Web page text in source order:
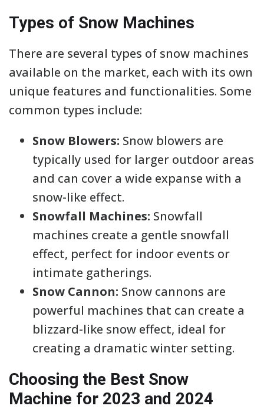
Types of Snow Machines
There are several types of snow machines
available on the market, each with its own
unique features and functionalities. Some
common types include:
Snow Blowers: Snow blowers are
typically used for larger outdoor areas
and can cover a wide expanse with a
snow-like effect.
Snowfall Machines: Snowfall
machines create a gentle snowfall
effect, perfect for indoor events or
intimate gatherings.
Snow Cannon: Snow cannons are
powerful machines that can create a
blizzard-like snow effect, ideal for
creating a dramatic winter setting.
Choosing the Best Snow
Machine for 2023 and 2024